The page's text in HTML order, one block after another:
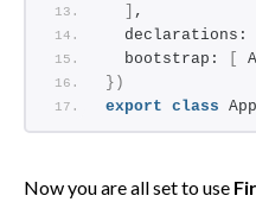
,
  declarations:
  bootstrap:
} )
export class
Now you are all set to use